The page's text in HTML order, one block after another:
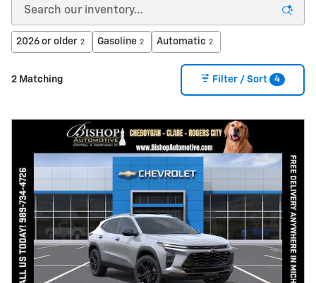
2026 or older 2 Gasoline 2 Automatic 2
2 Matching Filter / Sort 4